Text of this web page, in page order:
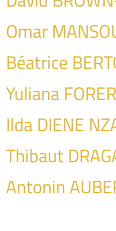
Omar
Béatrice
Yuliana
Ilda DIENE
Thibaut
Antonin